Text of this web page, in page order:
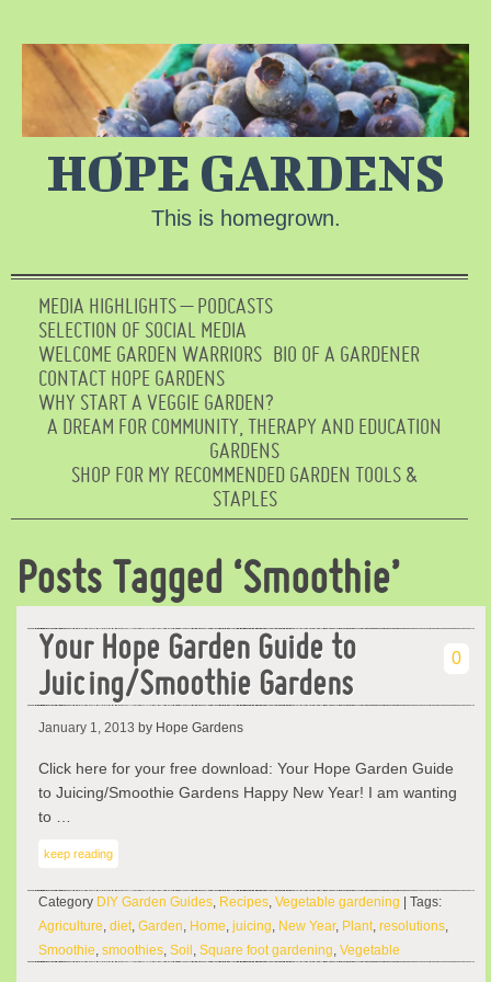
HOPE GARDENS
This is homegrown.
MEDIA HIGHLIGHTS – PODCASTS
SELECTION OF SOCIAL MEDIA
WELCOME GARDEN WARRIORS BIO OF A GARDENER
CONTACT HOPE GARDENS
WHY START A VEGGIE GARDEN?
A DREAM FOR COMMUNITY, THERAPY AND EDUCATION
GARDENS
SHOP FOR MY RECOMMENDED GARDEN TOOLS &
STAPLES
Posts Tagged ‘Smoothie’
Your Hope Garden Guide to
Juicing/Smoothie Gardens
0
January 1, 2013 by Hope Gardens
Click here for your free download: Your Hope Garden Guide
to Juicing/Smoothie Gardens Happy New Year! I am wanting
to …
keep reading
Category DIY Garden Guides, Recipes, Vegetable gardening | Tags:
Agriculture, diet, Garden, Home, juicing, New Year, Plant, resolutions,
Smoothie, smoothies, Soil , Square foot gardening, Vegetable